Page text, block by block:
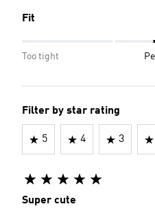
Fit
Too tight
Filter by star rating
5 4 3
Super cute